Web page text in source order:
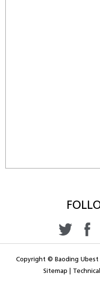
Copyright © Baoding Ubest
Sitemap